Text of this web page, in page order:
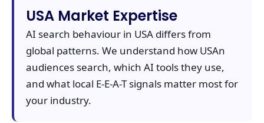
USA Market Expertise
AI search behaviour in USA differs from
global patterns. We understand how USAn
audiences search, which AI tools they use,
and what local E-E-A-T signals matter most for
your industry.